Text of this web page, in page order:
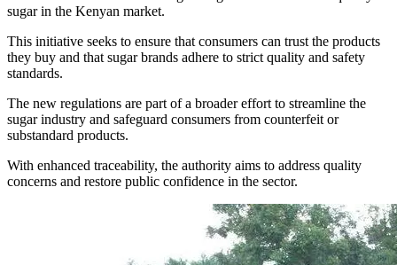
sugar in the Kenyan market.
This initiative seeks to ensure that consumers can trust the products
they buy and that sugar brands adhere to strict quality and safety
standards.
The new regulations are part of a broader effort to streamline the
sugar industry and safeguard consumers from counterfeit or
substandard products.
With enhanced traceability, the authority aims to address quality
concerns and restore public confidence in the sector.